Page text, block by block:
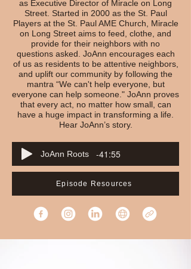
as Executive Director of Miracle on Long
Street. Started in 2000 as the St. Paul
Players at the St. Paul AME Church, Miracle
on Long Street aims to feed, clothe, and
provide for their neighbors with no
questions asked. JoAnn encourages each
of us as residents to be attentive neighbors,
and uplift our community by following the
mantra “We can't help everyone, but
everyone can help someone." JoAnn proves
that every act, no matter how small, can
have a huge impact in transforming a life.
Hear JoAnn’s story.
JoAnn Roots -41:55
Episode Resources